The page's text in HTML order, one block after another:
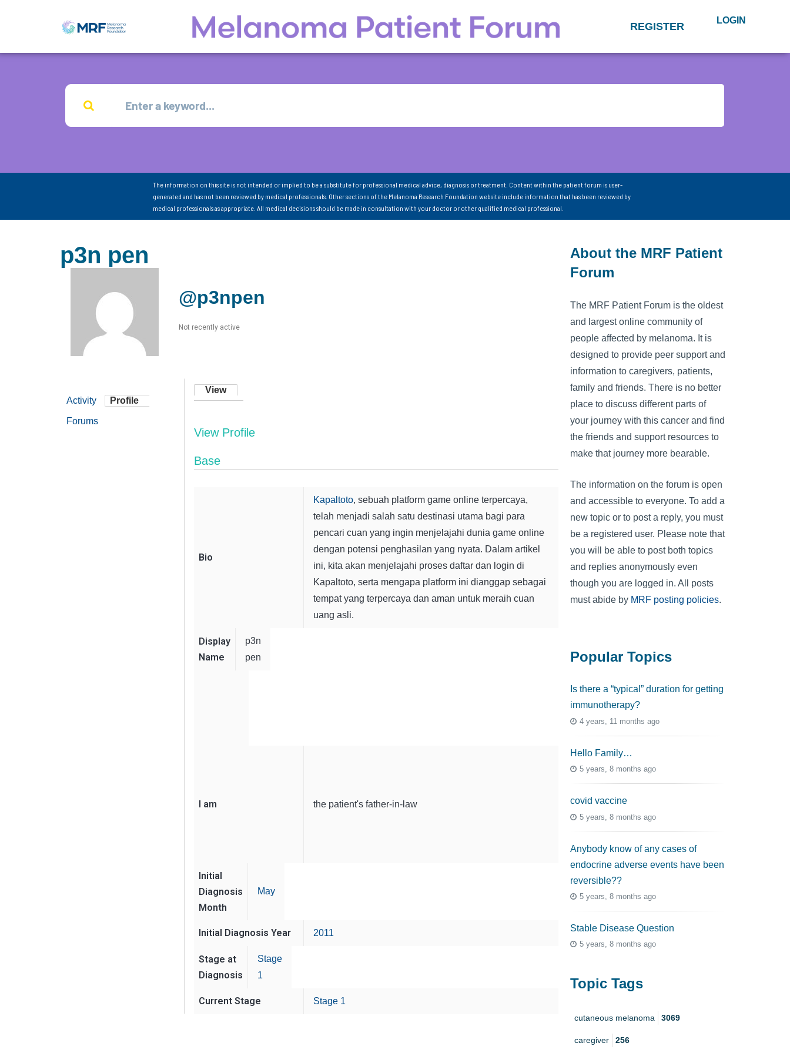
REGISTER LOGIN
The information on this site is not intended or implied to be a substitute for professional medical advice, diagnosis or treatment. Content within the patient forum is user-
generated and has not been reviewed by medical professionals. Other sections of the Melanoma Research Foundation website include information that has been reviewed by
medical professionals as appropriate. All medical decisions should be made in consultation with your doctor or other qualified medical professional.
p3n pen
@p3npen
Not recently active
Activity Profile
Forums
View
View Profile
Base
Bio
Kapaltoto, sebuah platform game online terpercaya,
telah menjadi salah satu destinasi utama bagi para
pencari cuan yang ingin menjelajahi dunia game online
dengan potensi penghasilan yang nyata. Dalam artikel
ini, kita akan menjelajahi proses daftar dan login di
Kapaltoto, serta mengapa platform ini dianggap sebagai
tempat yang terpercaya dan aman untuk meraih cuan
uang asli.
Display
Name
p3n
pen
I am the patient's father-in-law
Initial
Diagnosis
Month
May
Initial Diagnosis Year 2011
Stage at
Diagnosis
Stage
1
Current Stage Stage 1
About the MRF Patient
Forum
The MRF Patient Forum is the oldest
and largest online community of
people affected by melanoma. It is
designed to provide peer support and
information to caregivers, patients,
family and friends. There is no better
place to discuss different parts of
your journey with this cancer and find
the friends and support resources to
make that journey more bearable.
The information on the forum is open
and accessible to everyone. To add a
new topic or to post a reply, you must
be a registered user. Please note that
you will be able to post both topics
and replies anonymously even
though you are logged in. All posts
must abide by MRF posting policies.
Popular Topics
Is there a “typical” duration for getting
immunotherapy?
4 years, 11 months ago
Hello Family…
5 years, 8 months ago
covid vaccine
5 years, 8 months ago
Anybody know of any cases of
endocrine adverse events have been
reversible??
5 years, 8 months ago
Stable Disease Question
5 years, 8 months ago
Topic Tags
cutaneous melanoma 3069
caregiver 256